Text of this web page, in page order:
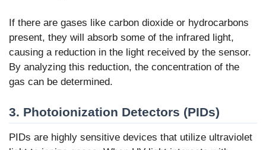
If there are gases like carbon dioxide or hydrocarbons
present, they will absorb some of the infrared light,
causing a reduction in the light received by the sensor.
By analyzing this reduction, the concentration of the
gas can be determined.
3. Photoionization Detectors (PIDs)
PIDs are highly sensitive devices that utilize ultraviolet